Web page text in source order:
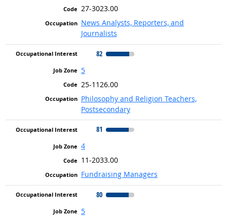
27-3023.00
News Analysts, Reporters, and
Journalists
82
5
25-1126.00
Philosophy and Religion Teachers,
Postsecondary
81
4
11-2033.00
Fundraising Managers
80
5